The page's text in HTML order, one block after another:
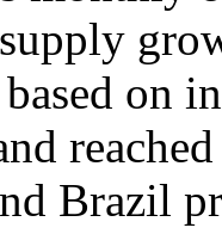
on
Brazil